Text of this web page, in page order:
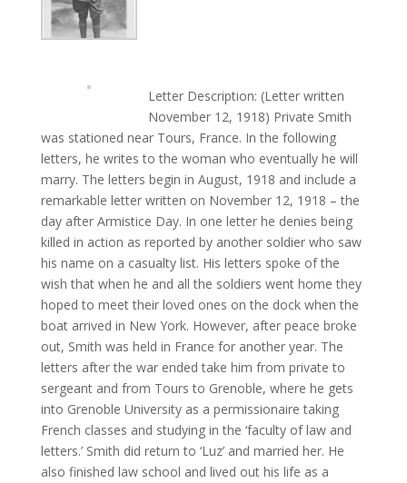
Letter Description: (Letter written
November 12, 1918) Private Smith
was stationed near Tours, France. In the following
letters, he writes to the woman who eventually he will
marry. The letters begin in August, 1918 and include a
remarkable letter written on November 12, 1918 – the
day after Armistice Day. In one letter he denies being
killed in action as reported by another soldier who saw
his name on a casualty list. His letters spoke of the
wish that when he and all the soldiers went home they
hoped to meet their loved ones on the dock when the
boat arrived in New York. However, after peace broke
out, Smith was held in France for another year. The
letters after the war ended take him from private to
sergeant and from Tours to Grenoble, where he gets
into Grenoble University as a permissionaire taking
French classes and studying in the ‘faculty of law and
letters.’ Smith did return to ‘Luz’ and married her. He
also finished law school and lived out his life as a